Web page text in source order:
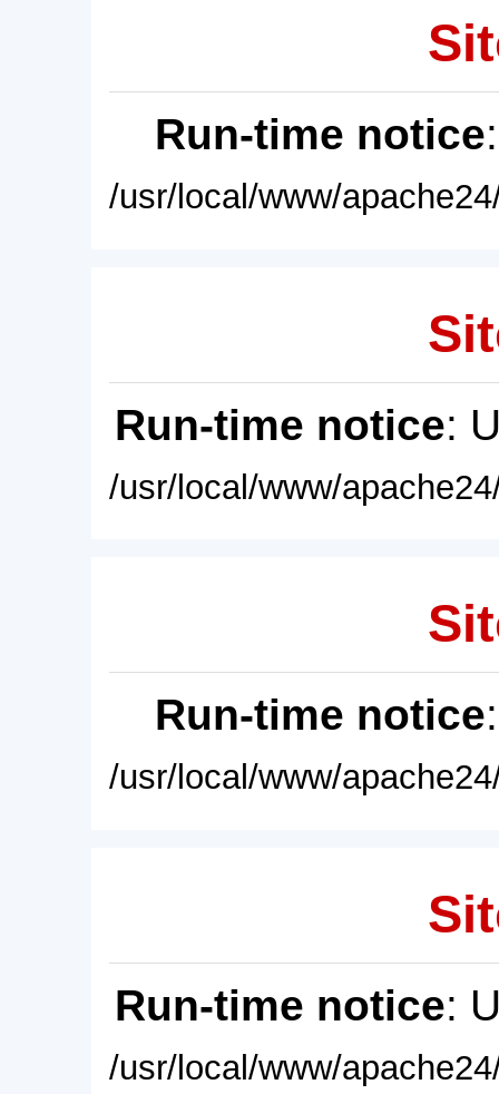
Run-time notice
/usr/local/www/
Run-time notice:
/usr/local/www/
Run-time notice
/usr/local/www/
Run-time notice:
/usr/local/www/